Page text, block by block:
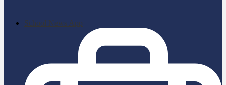
School News App